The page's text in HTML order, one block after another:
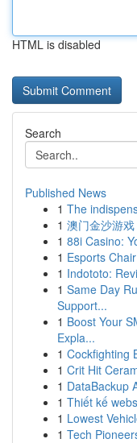
HTML is disabled
Search
Published News
1 The
1 澳门金沙游
1 88i Casino:
1 Esports
1 Indototo:
1 Same Day
Support...
1 Boost Your
Expla...
1 Cockfighting
1 Crit Hit
1 DataBackup
1 Thiết kế
1 Lowest
1 Tech